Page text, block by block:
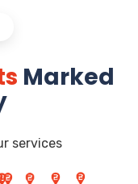
Marked
services